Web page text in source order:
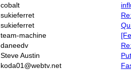
cobalt
sukieferret
sukieferret
team-machine
daneedv
Steve Austin
koda01@webtv.net